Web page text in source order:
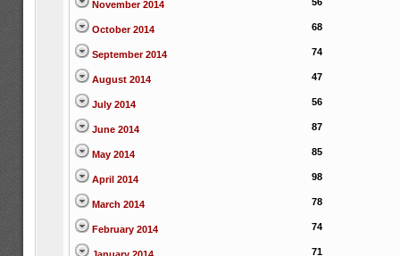
November 2014
October 2014 68
September 2014 74
August 2014 47
July 2014 56
June 2014 87
May 2014 85
April 2014 98
March 2014 78
February 2014 74
71